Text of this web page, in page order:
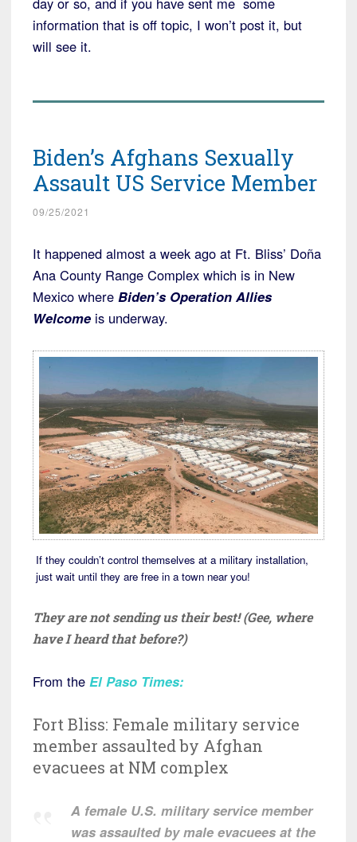
information that is off topic, I won’t post it, but
will see it.
Biden’s Afghans Sexually
Assault US Service Member
09/25/2021
It happened almost a week ago at Ft. Bliss’ Doña
Ana County Range Complex which is in New
Mexico where Biden’s Operation Allies
Welcome is underway.
If they couldn’t control themselves at a military installation,
just wait until they are free in a town near you!
They are not sending us their best! (Gee, where
have I heard that before?)
From the El Paso Times:
Fort Bliss: Female military service
member assaulted by Afghan
evacuees at NM complex
A female U.S. military service member
was assaulted by male evacuees at the